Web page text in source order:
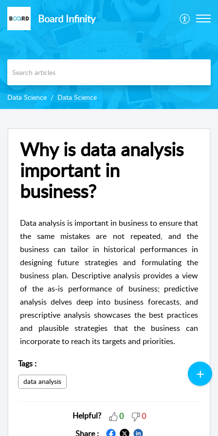
Board Infinity
Data Science Data Science
Why is data analysis
important in
business?
Data analysis is important in business to ensure that
the same mistakes are not repeated, and the
business can tailor in historical performances in
designing future strategies and formulating the
business plan. Descriptive analysis provides a view
of the as-is performance of business; predictive
analysis delves deep into business forecasts, and
prescriptive analysis showcases the best practices
and plausible strategies that the business can
incorporate to reach its targets and priorities.
Tags :
data analysis
Helpful? 0
0
Share :